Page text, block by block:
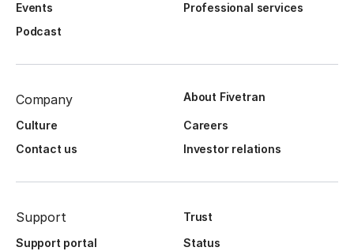
Events
Professional services
Podcast
Company About Fivetran
Culture
Careers
Contact us
Investor relations
Support
Trust
Support portal
Status